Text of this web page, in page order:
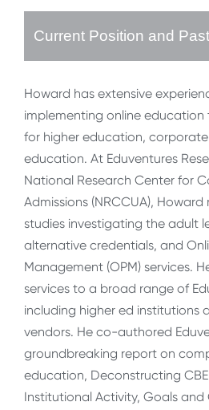
Current Position and
Howard has extensive
implementing online
for higher education, corporate
education. At Eduventures
National Research Center for
Admissions (NRCCUA),
studies investigating the adult
alternative credentials, and
Management (OPM) services.
services to a broad range of
including higher ed institutions
vendors. He co-authored
groundbreaking report on
education, Deconstructing
Institutional Activity, Goals and